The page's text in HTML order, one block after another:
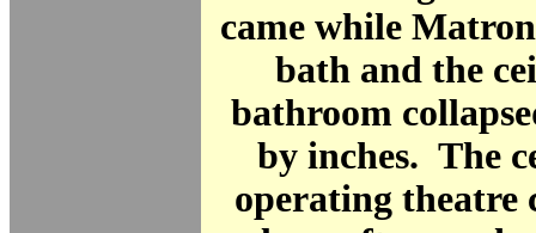
came while
bath and the
bathroom
by inches. The
operating theatre